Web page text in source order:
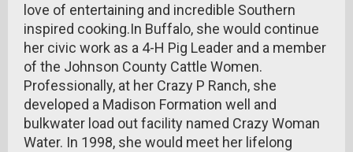
love of entertaining and incredible Southern
inspired cooking.In Buffalo, she would continue
her civic work as a 4-H Pig Leader and a member
of the Johnson County Cattle Women.
Professionally, at her Crazy P Ranch, she
developed a Madison Formation well and
bulkwater load out facility named Crazy Woman
Water. In 1998, she would meet her lifelong